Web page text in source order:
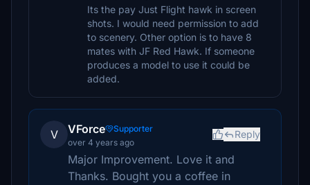
Its the pay Just Flight hawk in screen
shots. I would need permission to add
to scenery. Other option is to have 8
mates with JF Red Hawk. If someone
produces a model to use it could be
added.
V VForce
Supporter
over 4 years ago
Reply
Major Improvement. Love it and
Thanks. Bought you a coffee in